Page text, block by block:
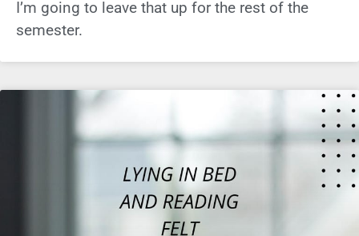
I’m going to leave that up for the rest of the
semester.